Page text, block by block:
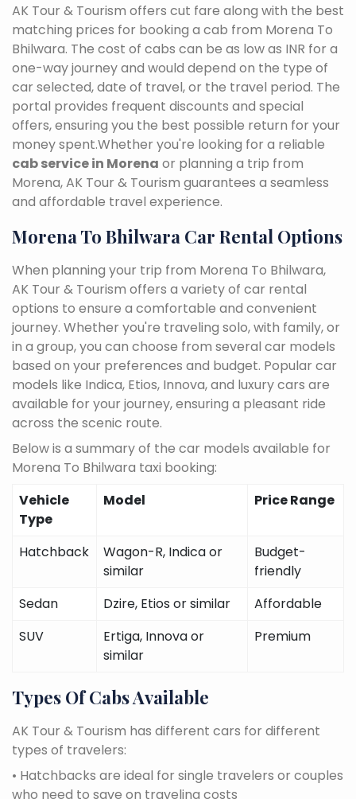
AK Tour & Tourism offers cut fare along with the best
matching prices for booking a cab from Morena To
Bhilwara. The cost of cabs can be as low as INR for a
one-way journey and would depend on the type of
car selected, date of travel, or the travel period. The
portal provides frequent discounts and special
offers, ensuring you the best possible return for your
money spent.Whether you're looking for a reliable
cab service in Morena or planning a trip from
Morena, AK Tour & Tourism guarantees a seamless
and affordable travel experience.
Morena To Bhilwara Car Rental Options
When planning your trip from Morena To Bhilwara,
AK Tour & Tourism offers a variety of car rental
options to ensure a comfortable and convenient
journey. Whether you're traveling solo, with family, or
in a group, you can choose from several car models
based on your preferences and budget. Popular car
models like Indica, Etios, Innova, and luxury cars are
available for your journey, ensuring a pleasant ride
across the scenic route.
Below is a summary of the car models available for
Morena To Bhilwara taxi booking:
Vehicle
Type
Model Price Range
Hatchback
Wagon-R, Indica or
similar
Budget-
friendly
Sedan
Dzire, Etios or similar
Affordable
SUV
Ertiga, Innova or
similar
Premium
Types Of Cabs Available
AK Tour & Tourism has different cars for different
types of travelers:
• Hatchbacks are ideal for single travelers or couples
who need to save on traveling costs